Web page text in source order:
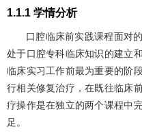
1.1.1 学情分析
口腔临床前实践课程面对
处于口腔专科临床知识的建立
临床实习工作前最为重要的阶
行相关修复治疗，在既往临床
疗操作是在独立的两个课程中
足。